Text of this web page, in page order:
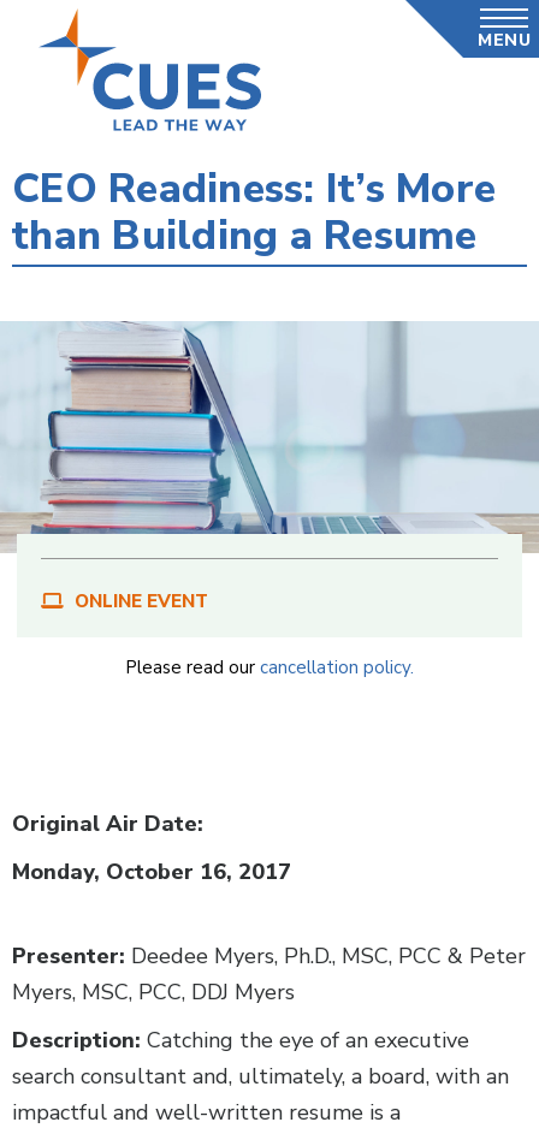
MENU
CEO Readiness: It’s More
than Building a Resume
ONLINE EVENT
Please read our cancellation policy.
Body
Original Air Date:
Monday, October 16, 2017
Presenter: Deedee Myers, Ph.D., MSC, PCC & Peter
Myers, MSC, PCC, DDJ Myers
Description: Catching the eye of an executive
search consultant and, ultimately, a board, with an
impactful and well-written resume is a